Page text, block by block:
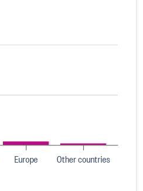
Europe Other countries